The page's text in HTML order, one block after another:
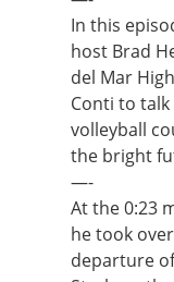
In this
host Brad
del Mar
Conti to
volleyball
the bright
—-
At the 0:23
he took
departure